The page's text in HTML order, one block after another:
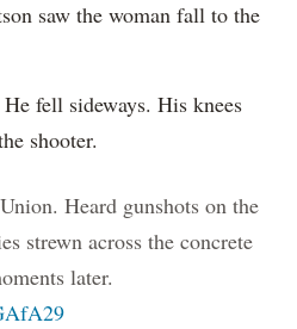
saw the woman fall to the
fell sideways. His knees
shooter.
Heard gunshots on the
strewn across the concrete
later.